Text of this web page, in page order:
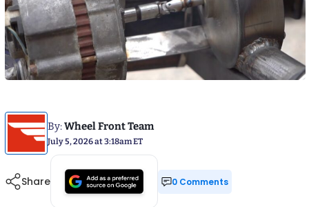
By:Wheel Front Team
July 5, 2026 at 3:18am ET
Share 0 Comments